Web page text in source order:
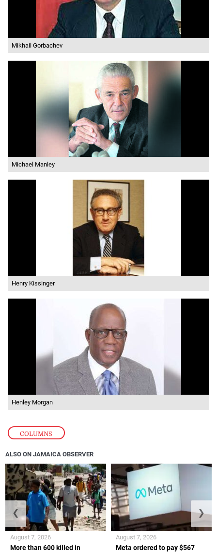
COLUMNS
Mikhail Gorbachev
Michael Manley
Henry Kissinger
Henley Morgan
ALSO ON JAMAICA OBSERVER
More than 600 killed in
August 7, 2026
Meta ordered to pay $567
August 7, 2026
❮ ❯